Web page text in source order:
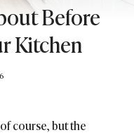
Before
Kitchen
course, but the